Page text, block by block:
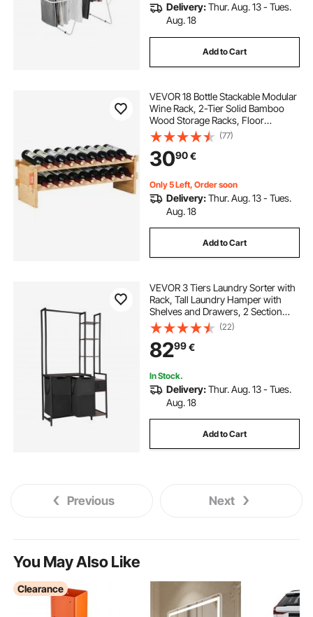
Delivery:Thur. Aug. 13 - Tues.
Aug. 18
Add to Cart
VEVOR 18 Bottle Stackable Modular
Wine Rack, 2-Tier Solid Bamboo
Wood Storage Racks, Floor
Freestanding Wines Holder Display
Shelf, Wobble-Free Shelves for
Kitchen, Bar, and Cellar (Natural
Color)
(77)
3090€
Only 5 Left, Order soon
Delivery:Thur. Aug. 13 - Tues.
Aug. 18
Add to Cart
VEVOR 3 Tiers Laundry Sorter with
Rack, Tall Laundry Hamper with
Shelves and Drawers, 2 Section
Freestanding Hanging Rack
Storage with 600D Oxford Cloth
Bags and Ladder Shelves for Dirty
Clothes
(22)
8299€
In Stock.
Delivery:Thur. Aug. 13 - Tues.
Aug. 18
Add to Cart
Previous Next
You May Also Like
Clearance